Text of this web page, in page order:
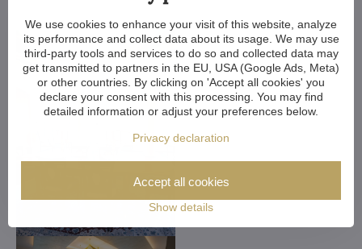
We use cookies to enhance your visit of this website, analyze
its performance and collect data about its usage. We may use
third-party tools and services to do so and collected data may
get transmitted to partners in the EU, USA (Google Ads, Meta)
or other countries. By clicking on 'Accept all cookies' you
declare your consent with this processing. You may find
detailed information or adjust your preferences below.
Privacy declaration
Show details
Accept all cookies